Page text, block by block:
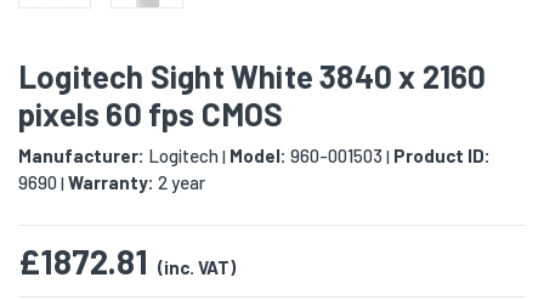
Logitech Sight White 3840 x 2160
pixels 60 fps CMOS
Manufacturer: Logitech| Model: 960-001503 | Product ID:
9690| Warranty: 2 year
£1872.81 (inc. VAT)